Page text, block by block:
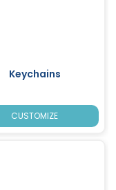
Keychains
CUSTOMIZE